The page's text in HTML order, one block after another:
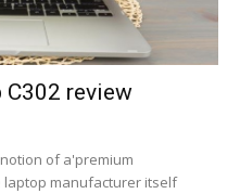
C302 review
of a'premium
laptop manufacturer itself